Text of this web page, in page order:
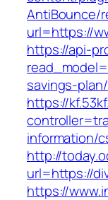
AntiBounce/
url=https://
https://api-
savings-
https://
information/
http://
url=https://
https://